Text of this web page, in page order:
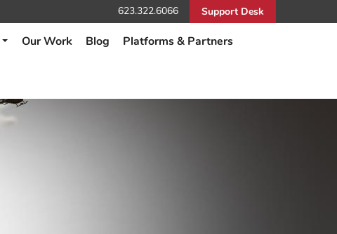
623.322.6066 Support Desk
Our Work Blog Platforms & Partners